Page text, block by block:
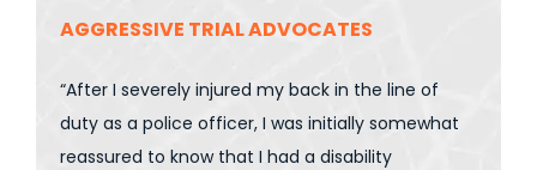
AGGRESSIVE TRIAL ADVOCATES
“After I severely injured my back in the line of
duty as a police officer, I was initially somewhat
reassured to know that I had a disability